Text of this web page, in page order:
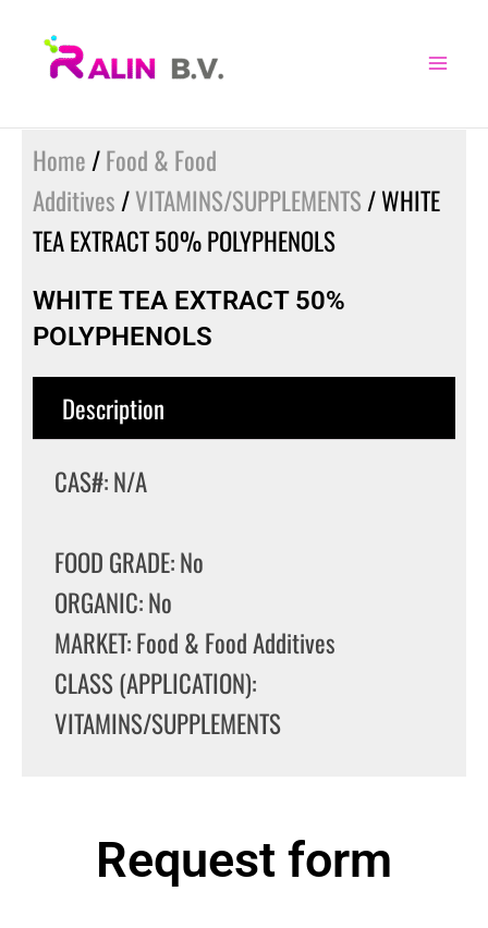
Home /Food & Food
Additives /VITAMINS/SUPPLEMENTS / WHITE
TEA EXTRACT 50% POLYPHENOLS
WHITE TEA EXTRACT 50%
POLYPHENOLS
Description
CAS#: N/A
FOOD GRADE: No
ORGANIC: No
MARKET: Food & Food Additives
CLASS (APPLICATION):
VITAMINS/SUPPLEMENTS
Request form